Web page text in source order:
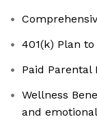
401(k) Plan
Paid Parental
Wellness
and